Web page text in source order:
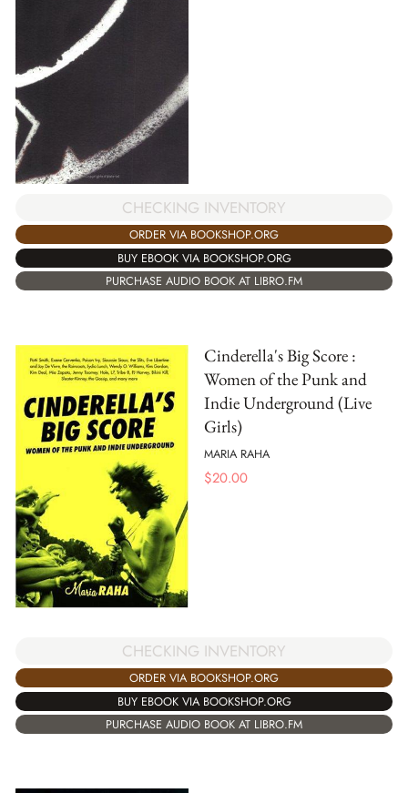
CHECKING INVENTORY
ORDER VIA BOOKSHOP.ORG
BUY EBOOK VIA BOOKSHOP.ORG
PURCHASE AUDIO BOOK AT LIBRO.FM
Cinderella's Big Score :
Women of the Punk and
Indie Underground (Live
Girls)
MARIA RAHA
$20.00
CHECKING INVENTORY
ORDER VIA BOOKSHOP.ORG
BUY EBOOK VIA BOOKSHOP.ORG
PURCHASE AUDIO BOOK AT LIBRO.FM